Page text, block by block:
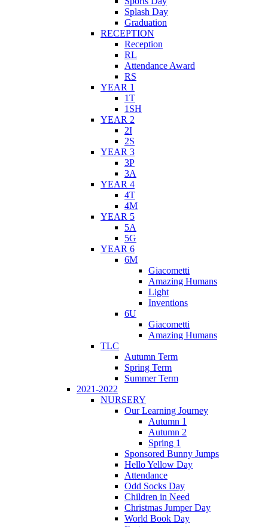
Splash Day
Graduation
RECEPTION
Reception
RL
Attendance Award
RS
YEAR 1
1T
1SH
YEAR 2
2I
2S
YEAR 3
3P
3A
YEAR 4
4T
4M
YEAR 5
5A
5G
YEAR 6
6M
Giacometti
Amazing Humans
Light
Inventions
6U
Giacometti
Amazing Humans
TLC
Autumn Term
Spring Term
Summer Term
2021-2022
NURSERY
Our Learning Journey
Autumn 1
Autumn 2
Spring 1
Sponsored Bunny Jumps
Hello Yellow Day
Attendance
Odd Socks Day
Children in Need
Christmas Jumper Day
World Book Day